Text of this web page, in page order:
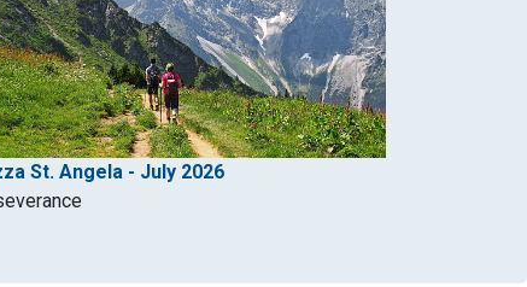
St. Angela - July 2026